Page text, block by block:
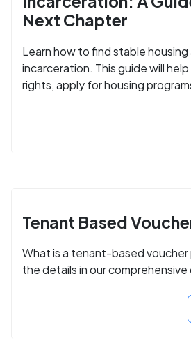
Next Chapter
Learn how to find stable
incarceration. This guide will
rights, apply for housing
Tenant Based
What is a tenant-based voucher
the details in our comprehensive